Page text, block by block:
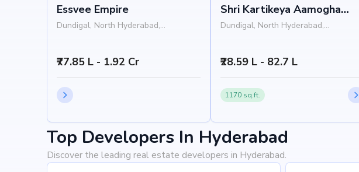
Essvee Empire
Dundigal, North Hyderabad,
₹77.85 L - 1.92 Cr
Shri Kartikeya Aamogha
Gardenia
Dundigal, North Hyderabad,
₹28.59 L - 82.7 L
1170 sq.ft.
Top Developers In Hyderabad
Discover the leading real estate developers in Hyderabad.